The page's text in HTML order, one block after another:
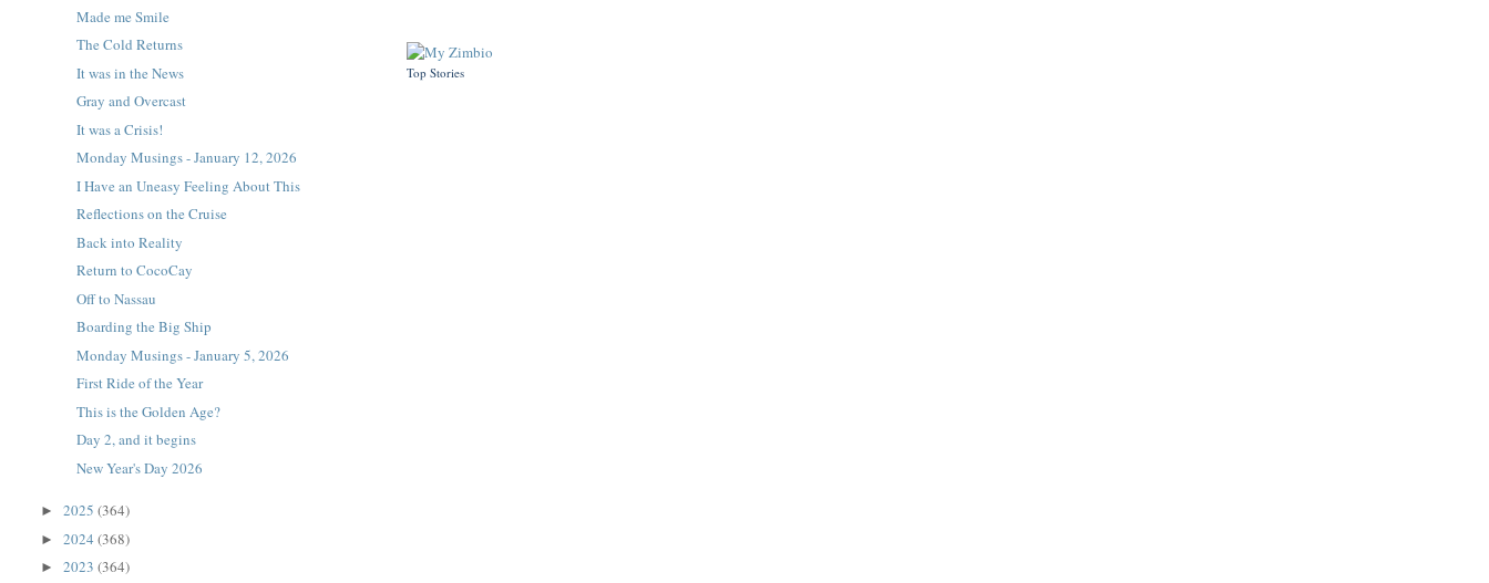
Made me Smile
The Cold Returns
It was in the News
Gray and Overcast
It was a Crisis!
Monday Musings - January 12, 2026
I Have an Uneasy Feeling About This
Reflections on the Cruise
Back into Reality
Return to CocoCay
Off to Nassau
Boarding the Big Ship
Monday Musings - January 5, 2026
First Ride of the Year
This is the Golden Age?
Day 2, and it begins
New Year's Day 2026
►2025(364)
►2024(368)
►2023(364)
Top Stories